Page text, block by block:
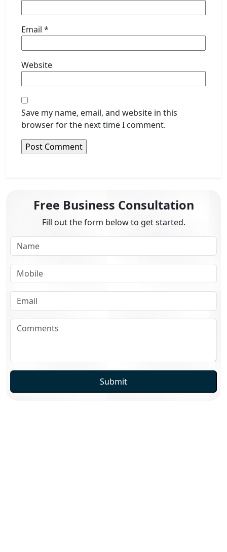
Email *
Website
Save my name, email, and website in this
browser for the next time I comment.
Free Business Consultation
Fill out the form below to get started.
Submit